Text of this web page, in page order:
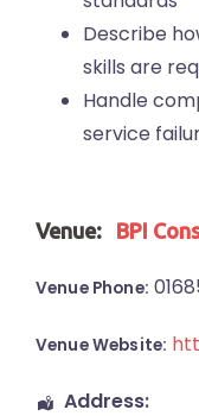
Describe
skills are
Handle
service
Venue: BPI
Venue Phone:
Venue Website:
Address: